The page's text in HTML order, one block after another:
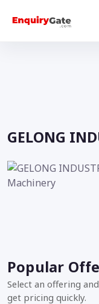
GELONG
Popular
Select an offering
get pricing quickly.